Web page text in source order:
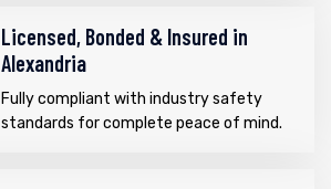
Licensed, Bonded & Insured in
Alexandria
Fully compliant with industry safety
standards for complete peace of mind.